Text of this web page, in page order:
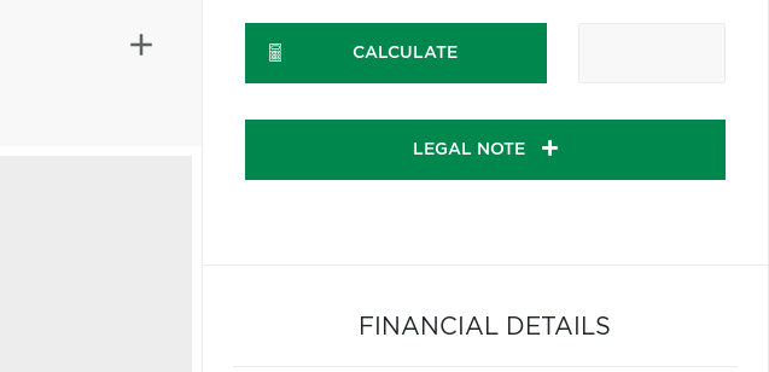
CALCULATE
LEGAL NOTE
FINANCIAL DETAILS